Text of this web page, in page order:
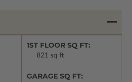
1ST FLOOR SQ FT:
821 sq ft
GARAGE SQ FT: